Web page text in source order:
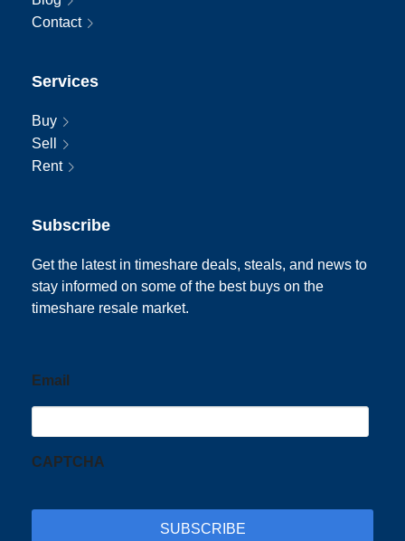
Contact
Services
Buy
Sell
Rent
Subscribe
Get the latest in timeshare deals, steals, and news to
stay informed on some of the best buys on the
timeshare resale market.
Email
CAPTCHA